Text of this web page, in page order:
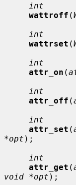
int
wattroff (
int
wattrset (
int
attr_on (
int
attr_off (
int
attr_set (
*opt );
int
attr_get (
void *opt );